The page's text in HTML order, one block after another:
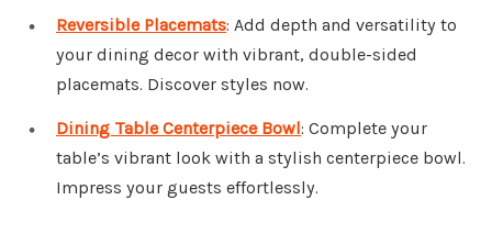
Reversible Placemats: Add depth and versatility to
your dining decor with vibrant, double-sided
placemats. Discover styles now.
Dining Table Centerpiece Bowl: Complete your
table’s vibrant look with a stylish centerpiece bowl.
Impress your guests effortlessly.